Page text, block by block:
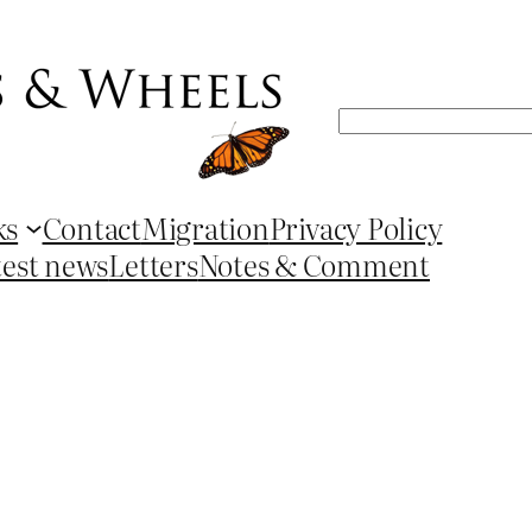
Search
ContactMigrationPrivacy Policy
newsLettersNotes & Comment